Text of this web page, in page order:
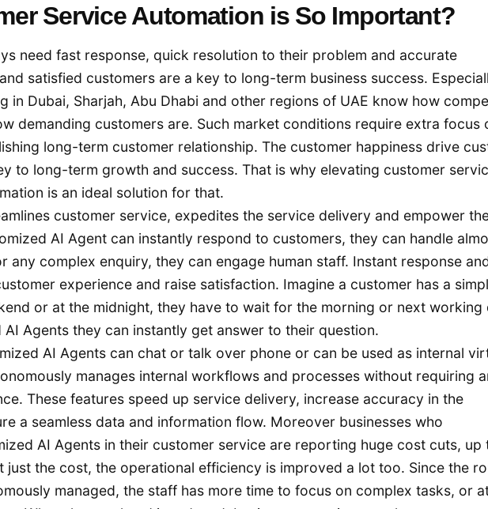
Service Automation is So Important?
need fast response, quick resolution to their problem and accurate
satisfied customers are a key to long-term business success.
in Dubai, Sharjah, Abu Dhabi and other regions of UAE know how
demanding customers are. Such market conditions require extra focus
long-term customer relationship. The customer happiness drive
to long-term growth and success. That is why elevating customer
is an ideal solution for that.
customer service, expedites the service delivery and empower
AI Agent can instantly respond to customers, they can handle
any complex enquiry, they can engage human staff. Instant response
experience and raise satisfaction. Imagine a customer has a
or at the midnight, they have to wait for the morning or next working
Agents they can instantly get answer to their question.
AI Agents can chat or talk over phone or can be used as internal
manages internal workflows and processes without requiring
These features speed up service delivery, increase accuracy in the
a seamless data and information flow. Moreover businesses who
AI Agents in their customer service are reporting huge cost cuts, up
just the cost, the operational efficiency is improved a lot too. Since the
managed, the staff has more time to focus on complex tasks, or